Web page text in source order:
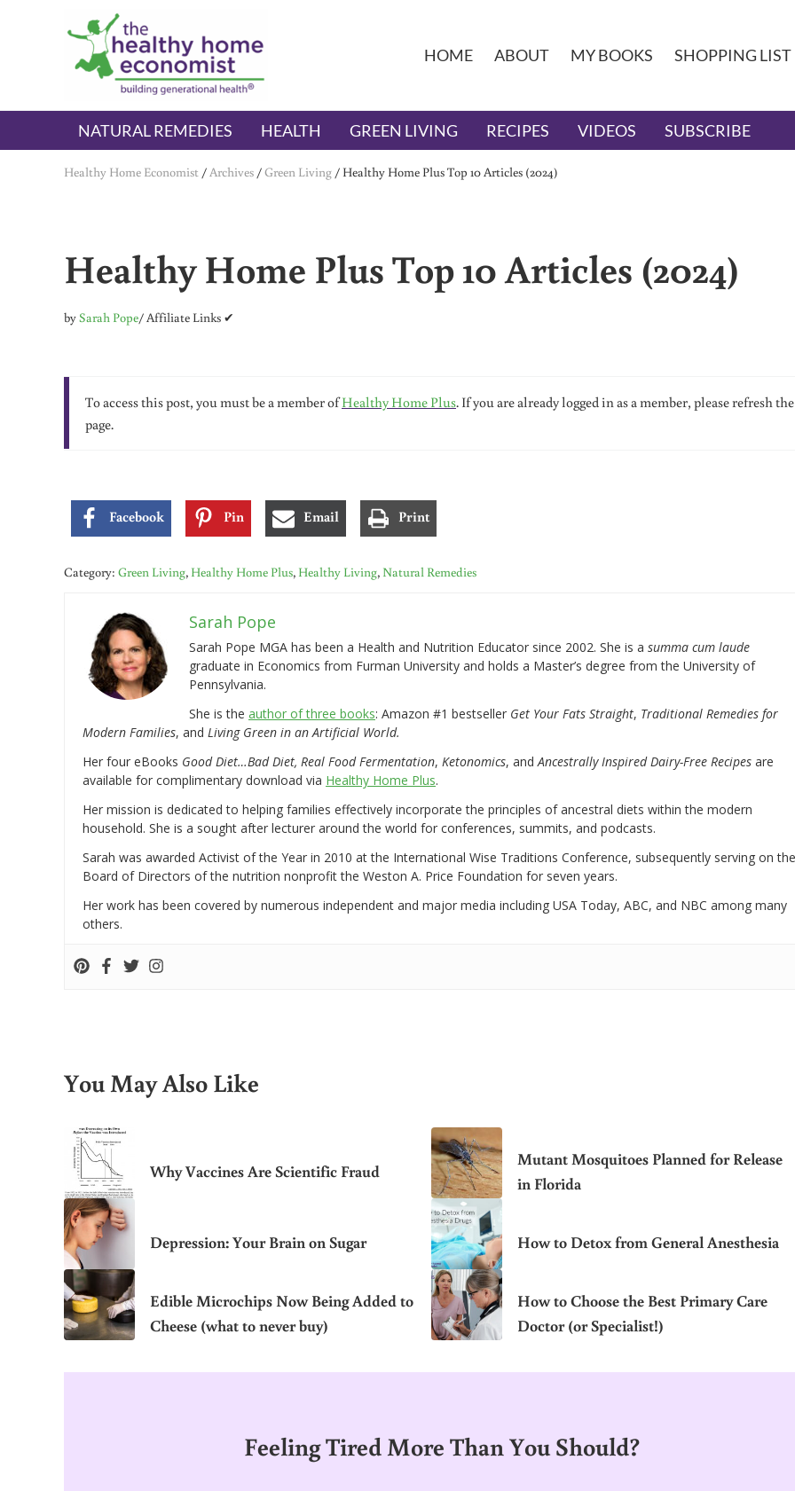
Skip to main content
Skip to header right navigation
Skip to after header navigation
Skip to site footer
The Healthy Home Economist
embrace your right to a lifetime of health
HOME ABOUT MY BOOKS SHOPPING LIST
NATURAL REMEDIES HEALTH GREEN LIVING RECIPES VIDEOS SUBSCRIBE
Healthy Home Economist /Archives /Green Living / Healthy Home Plus Top 10 Articles (2024)
Healthy Home Plus Top 10 Articles (2024)
bySarah Pope/ Affiliate Links ✔
To access this post, you must be a member ofHealthy Home Plus. If you are already logged in as a member, please refresh the
page.
Facebook Pin Email Print
Category: Green Living, Healthy Home Plus, Healthy Living, Natural Remedies
Sarah Pope
Sarah Pope MGA has been a Health and Nutrition Educator since 2002. She is a summa cum laude
graduate in Economics from Furman University and holds a Master’s degree from the University of
Pennsylvania.
She is the author of three books: Amazon #1 bestseller Get Your Fats Straight, Traditional Remedies for
Modern Families, and Living Green in an Artificial World.
Her four eBooks Good Diet…Bad Diet, Real Food Fermentation, Ketonomics, andAncestrally Inspired Dairy-Free Recipes are
available for complimentary download via Healthy Home Plus.
Her mission is dedicated to helping families effectively incorporate the principles of ancestral diets within the modern
household. She is a sought after lecturer around the world for conferences, summits, and podcasts.
Sarah was awarded Activist of the Year in 2010 at the International Wise Traditions Conference, subsequently serving on the
Board of Directors of the nutrition nonprofit the Weston A. Price Foundation for seven years.
Her work has been covered by numerous independent and major media including USA Today, ABC, and NBC among many
others.
You May Also Like
Why Vaccines Are Scientific Fraud
Mutant Mosquitoes Planned for Release
in Florida
Depression: Your Brain on Sugar How to Detox from General Anesthesia
Edible Microchips Now Being Added to
Cheese (what to never buy)
How to Choose the Best Primary Care
Doctor (or Specialist!)
Feeling Tired More Than You Should?